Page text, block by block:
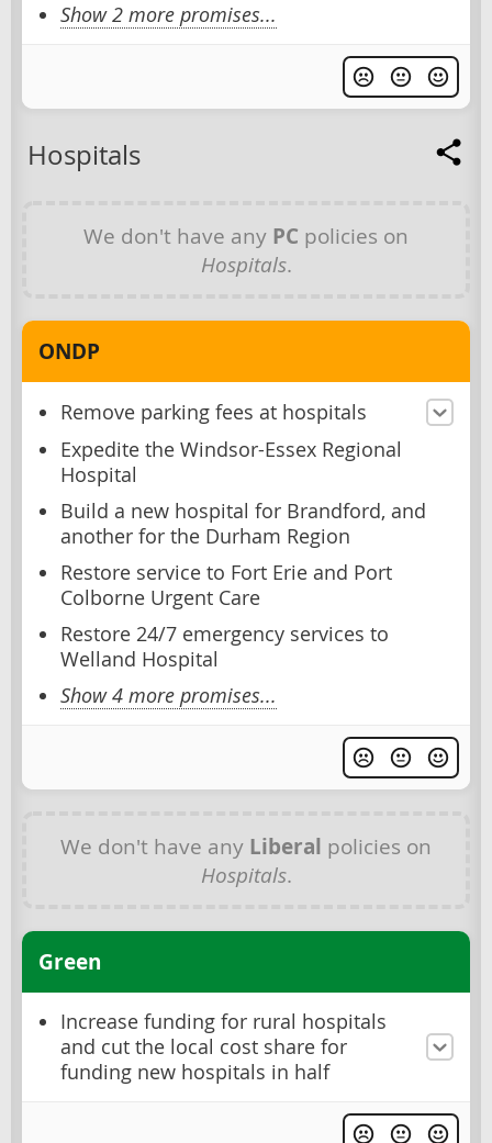
Show 2 more promises...
Hospitals
We don't have any PC policies on
Hospitals.
ONDP
Remove parking fees at hospitals
Expedite the Windsor-Essex Regional
Hospital
Build a new hospital for Brandford, and
another for the Durham Region
Restore service to Fort Erie and Port
Colborne Urgent Care
Restore 24/7 emergency services to
Welland Hospital
Show 4 more promises...
We don't have any Liberal policies on
Hospitals.
Green
Increase funding for rural hospitals
and cut the local cost share for
funding new hospitals in half